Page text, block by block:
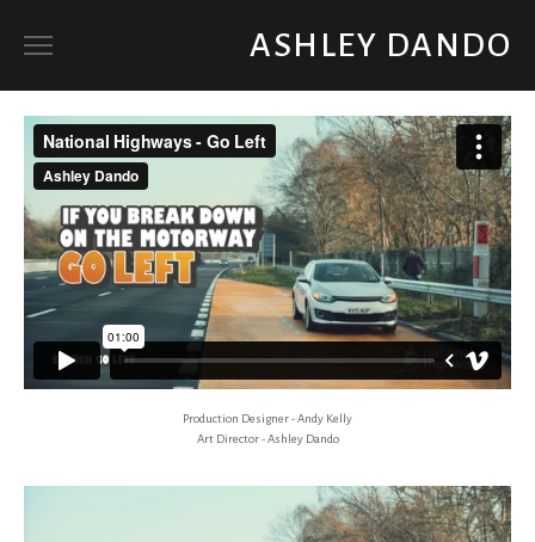
ASHLEY DANDO
ART DIRECTOR
SET DECORATOR / PROP BUYER
ABOUT
Production Designer - Andy Kelly
Art Director - Ashley Dando